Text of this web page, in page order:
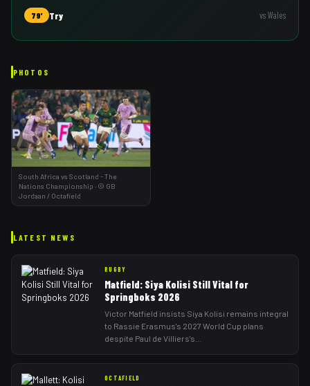
79' Try vsWales
PHOTOS
South Africa vs Scotland - The
Nations Championship · © GB
Jordaan / Octafield
LATEST NEWS
RUGBY
Matfield: Siya Kolisi Still Vital for
Springboks 2026
Victor Matfield insists Siya Kolisi remains integral
to Rassie Erasmus's 2027 World Cup plans
despite Paul de Villiers's
OCTAFIELD